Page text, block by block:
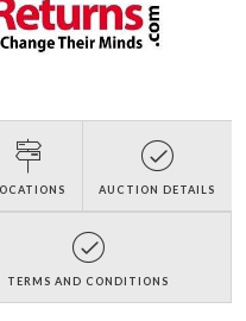
AUCTION DETAILS
TERMS AND CONDITIONS